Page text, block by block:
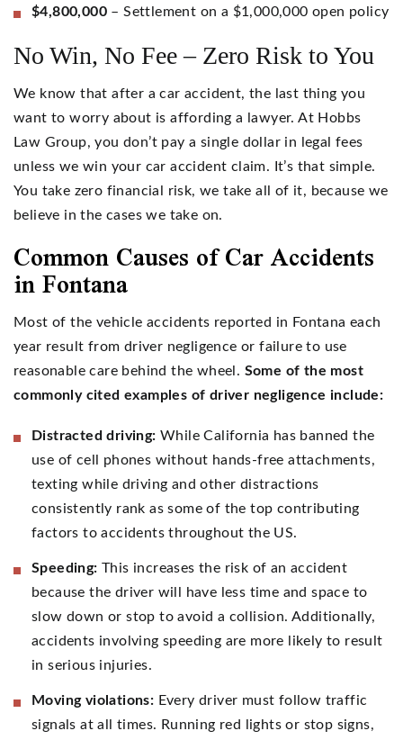
$4,800,000 – Settlement on a $1,000,000 open policy
No Win, No Fee – Zero Risk to You
We know that after a car accident, the last thing you
want to worry about is affording a lawyer. At Hobbs
Law Group, you don’t pay a single dollar in legal fees
unless we win your car accident claim. It’s that simple.
You take zero financial risk, we take all of it, because we
believe in the cases we take on.
Common Causes of Car Accidents
in Fontana
Most of the vehicle accidents reported in Fontana each
year result from driver negligence or failure to use
reasonable care behind the wheel. Some of the most
commonly cited examples of driver negligence include:
Distracted driving: While California has banned the
use of cell phones without hands-free attachments,
texting while driving and other distractions
consistently rank as some of the top contributing
factors to accidents throughout the US.
Speeding: This increases the risk of an accident
because the driver will have less time and space to
slow down or stop to avoid a collision. Additionally,
accidents involving speeding are more likely to result
in serious injuries.
Moving violations: Every driver must follow traffic
signals at all times. Running red lights or stop signs,